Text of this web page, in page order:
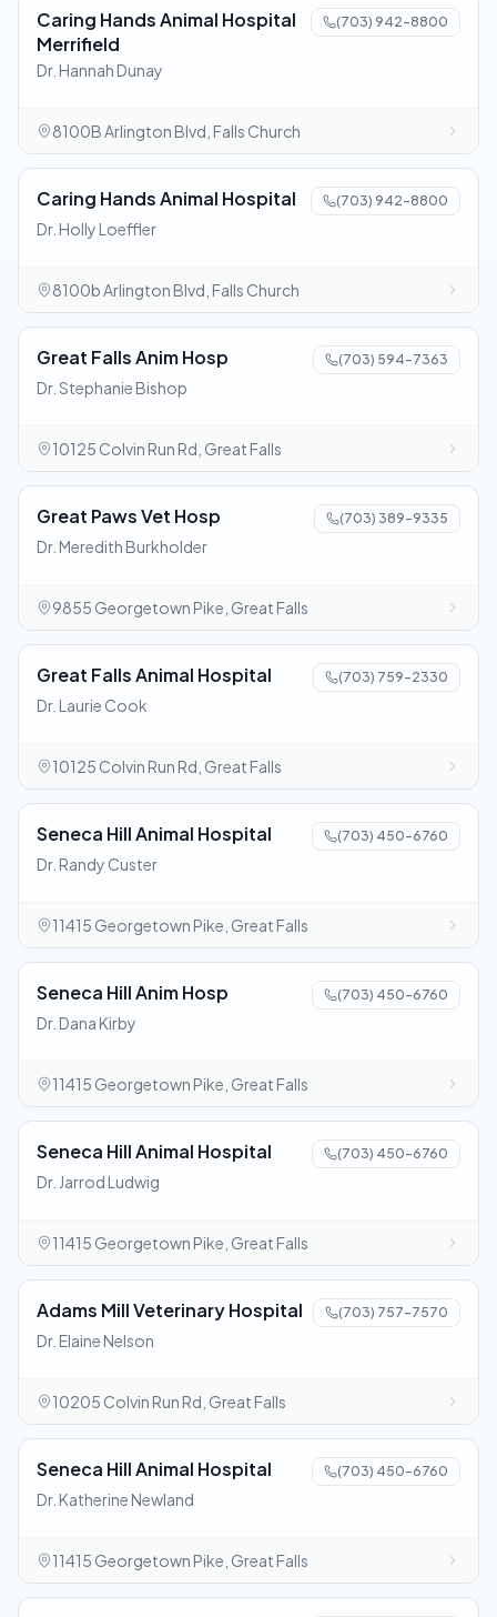
Caring Hands Animal Hospital
Merrifield
(703) 942-8800
Dr. Hannah Dunay
8100B Arlington Blvd, Falls Church
Caring Hands Animal Hospital (703) 942-8800
Dr. Holly Loeffler
8100b Arlington Blvd, Falls Church
Great Falls Anim Hosp (703) 594-7363
Dr. Stephanie Bishop
10125 Colvin Run Rd, Great Falls
Great Paws Vet Hosp (703) 389-9335
Dr. Meredith Burkholder
9855 Georgetown Pike, Great Falls
Great Falls Animal Hospital (703) 759-2330
Dr. Laurie Cook
10125 Colvin Run Rd, Great Falls
Seneca Hill Animal Hospital (703) 450-6760
Dr. Randy Custer
11415 Georgetown Pike, Great Falls
Seneca Hill Anim Hosp (703) 450-6760
Dr. Dana Kirby
11415 Georgetown Pike, Great Falls
Seneca Hill Animal Hospital (703) 450-6760
Dr. Jarrod Ludwig
11415 Georgetown Pike, Great Falls
Adams Mill Veterinary Hospital (703) 757-7570
Dr. Elaine Nelson
10205 Colvin Run Rd, Great Falls
Seneca Hill Animal Hospital (703) 450-6760
Dr. Katherine Newland
11415 Georgetown Pike, Great Falls